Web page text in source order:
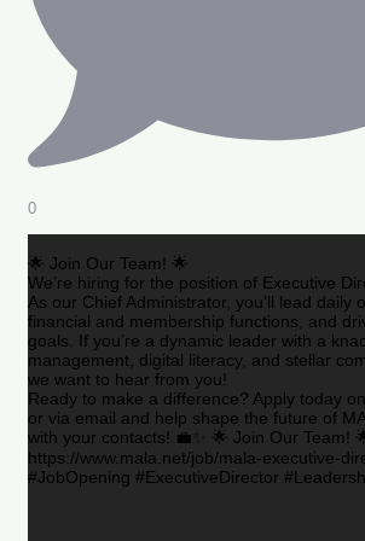
0
🌟 Join Our Team! 🌟
We’re hiring for the position of Executive
As our Chief Administrator, you’ll lead daily
financial and membership functions, and
goals. If you’re a dynamic leader with a
management, digital literacy, and stellar
we want to hear from you!
Ready to make a difference? Apply today
or via email and help shape the future of
with your contacts! 💼✨ 🌟 Join Our Team!
https://www.mala.net/job/mala-executive-
#JobOpening #ExecutiveDirector